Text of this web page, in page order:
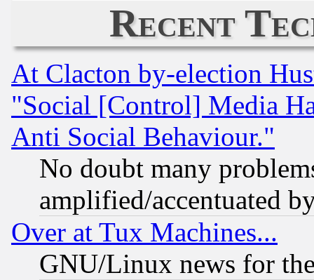
Recent
At Clacton by-election
"Social [Control] Media
Anti Social Behaviour."
No doubt many
amplified/accentuated
Over at Tux Machines...
GNU/Linux news for